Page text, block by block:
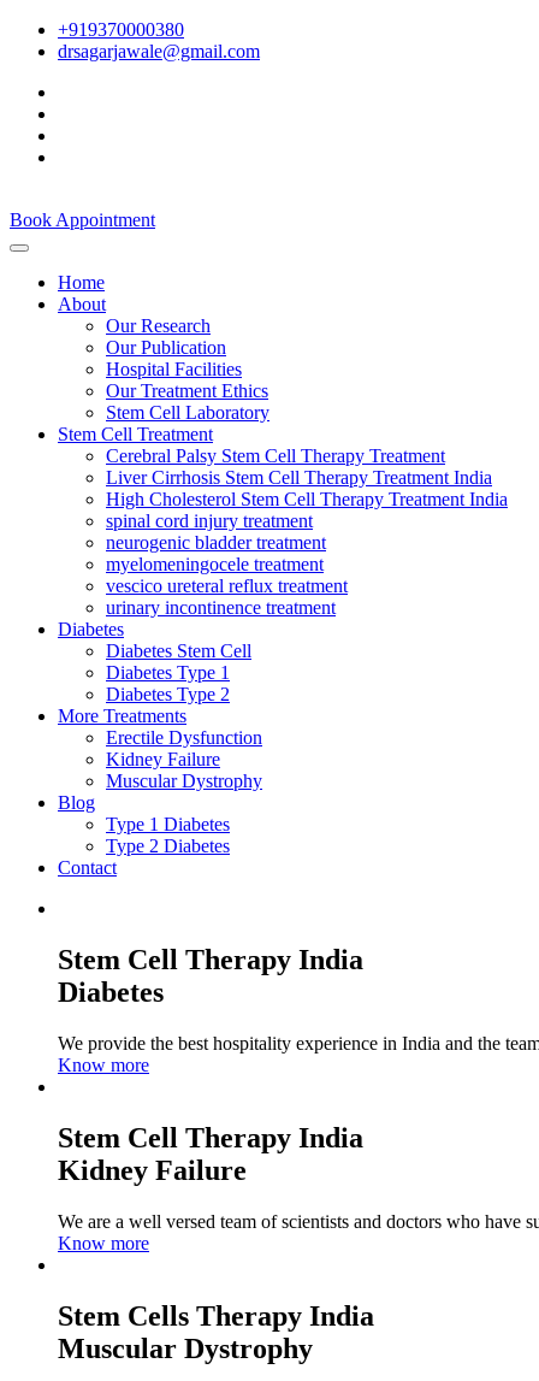
+919370000380
drsagarjawale@gmail.com
Book Appointment
Home
About
Our Research
Our Publication
Hospital Facilities
Our Treatment Ethics
Stem Cell Laboratory
Stem Cell Treatment
Cerebral Palsy Stem Cell Therapy Treatment
Liver Cirrhosis Stem Cell Therapy Treatment India
High Cholesterol Stem Cell Therapy Treatment India
spinal cord injury treatment
neurogenic bladder treatment
myelomeningocele treatment
vescico ureteral reflux treatment
urinary incontinence treatment
Diabetes
Diabetes Stem Cell
Diabetes Type 1
Diabetes Type 2
More Treatments
Erectile Dysfunction
Kidney Failure
Muscular Dystrophy
Blog
Type 1 Diabetes
Type 2 Diabetes
Contact
Stem Cell Therapy India
Diabetes
We provide the best hospitality experience in India and the
Know more
Stem Cell Therapy India
Kidney Failure
We are a well versed team of scientists and doctors who have
Know more
Stem Cells Therapy India
Muscular Dystrophy